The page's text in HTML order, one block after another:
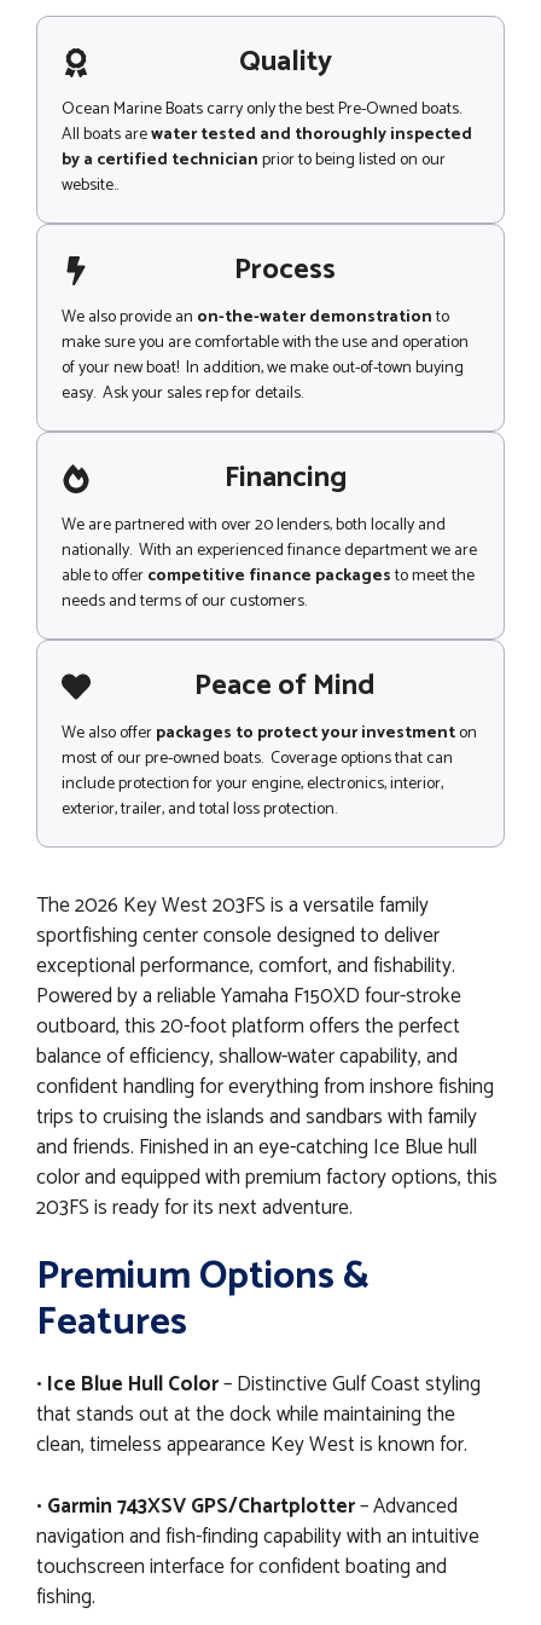
s
g
e Quality
Ocean Marine Boats carry only the best Pre-Owned boats.
All boats arewater tested and thoroughly inspected
by a certified technicianprior to being listed on our
website..
Process
We also provide an on-the-water demonstrationto
make sure you are comfortable with the use and operation
of your new boat! In addition, we make out-of-town buying
easy. Ask your sales rep for details.
Financing
We are partnered with over 20 lenders, both locally and
nationally. With an experienced finance department we are
able to offercompetitive finance packagesto meet the
needs and terms of our customers.
Peace of Mind
We also offerpackages to protect your investmenton
most of our pre-owned boats. Coverage options that can
include protection for your engine, electronics, interior,
exterior, trailer, and total loss protection.
The 2026 Key West 203FS is a versatile family
sportfishing center console designed to deliver
exceptional performance, comfort, and fishability.
Powered by a reliable Yamaha F150XD four-stroke
outboard, this 20-foot platform offers the perfect
balance of efficiency, shallow-water capability, and
confident handling for everything from inshore fishing
trips to cruising the islands and sandbars with family
and friends. Finished in an eye-catching Ice Blue hull
color and equipped with premium factory options, this
203FS is ready for its next adventure.
Premium Options &
Features
• Ice Blue Hull Color– Distinctive Gulf Coast styling
that stands out at the dock while maintaining the
clean, timeless appearance Key West is known for.
• Garmin 743XSV GPS/Chartplotter– Advanced
navigation and fish-finding capability with an intuitive
touchscreen interface for confident boating and
fishing.